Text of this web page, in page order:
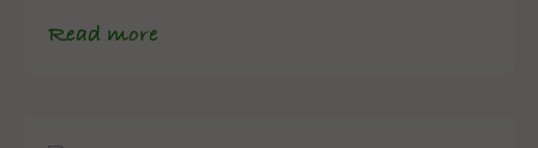
Read more